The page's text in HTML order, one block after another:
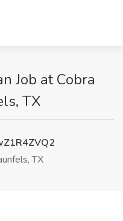
Job at Cobra
TX
TX